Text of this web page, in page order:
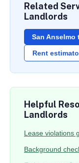
Related
Landlords
San Anselmo
Rent
Helpful
Landlords
Lease violations
Background